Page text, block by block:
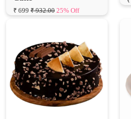
Kitkat Truffle Cake